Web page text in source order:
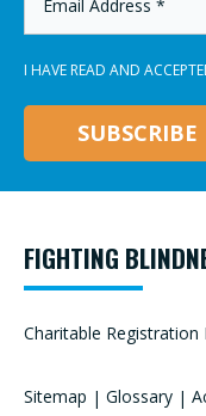
ADDRESS
*
I HAVE READ AND
FIGHTING
Charitable Registration
Sitemap | Glossary |